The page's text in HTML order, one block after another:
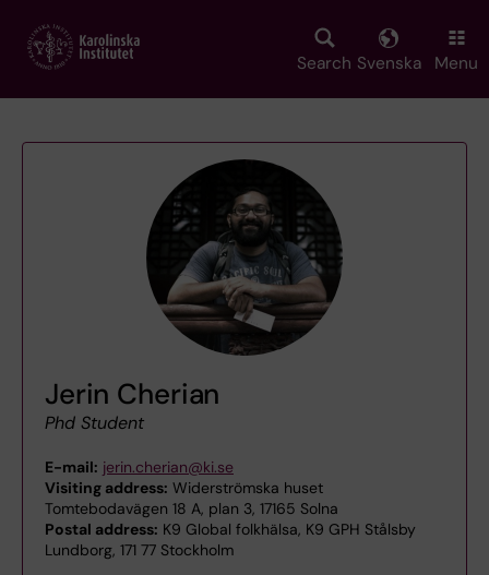
main
Search Svenska Menu
Jerin Cherian
Phd Student
E-mail: jerin.cherian@ki.se
Visiting address: Widerströmska huset
Tomtebodavägen 18 A, plan 3, 17165 Solna
Postal address: K9 Global folkhälsa, K9 GPH Stålsby
Lundborg, 171 77 Stockholm